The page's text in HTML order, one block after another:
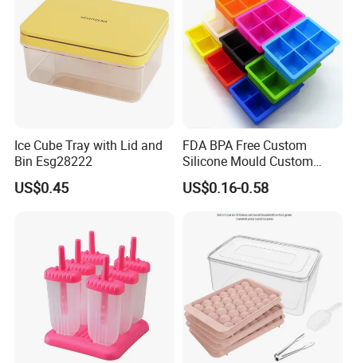
Ice Cube Tray with Lid and
Bin Esg28222
US$0.45
FDA BPA Free Custom
Silicone Mould Custom
Mould Development for 3D
Deep Cavity Chocolate
Fondant Ice Tray Baking
Tools OEM ODM Silicone
Mould Factory
US$0.16-0.58